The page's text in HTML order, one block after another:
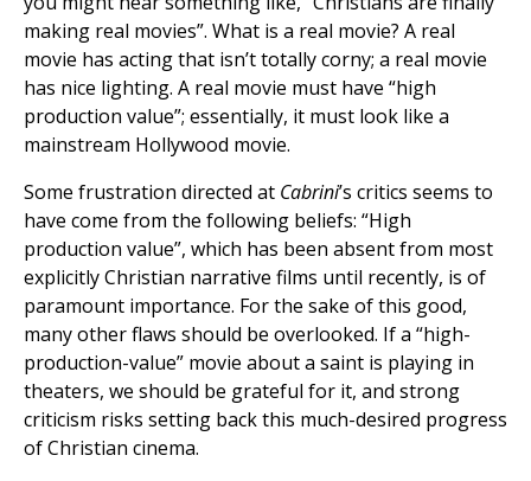
making real movies”. What is a real movie? A real
movie has acting that isn’t totally corny; a real movie
has nice lighting. A real movie must have “high
production value”; essentially, it must look like a
mainstream Hollywood movie.
Some frustration directed at Cabrini’s critics seems to
have come from the following beliefs: “High
production value”, which has been absent from most
explicitly Christian narrative films until recently, is of
paramount importance. For the sake of this good,
many other flaws should be overlooked. If a “high-
production-value” movie about a saint is playing in
theaters, we should be grateful for it, and strong
criticism risks setting back this much-desired progress
of Christian cinema.